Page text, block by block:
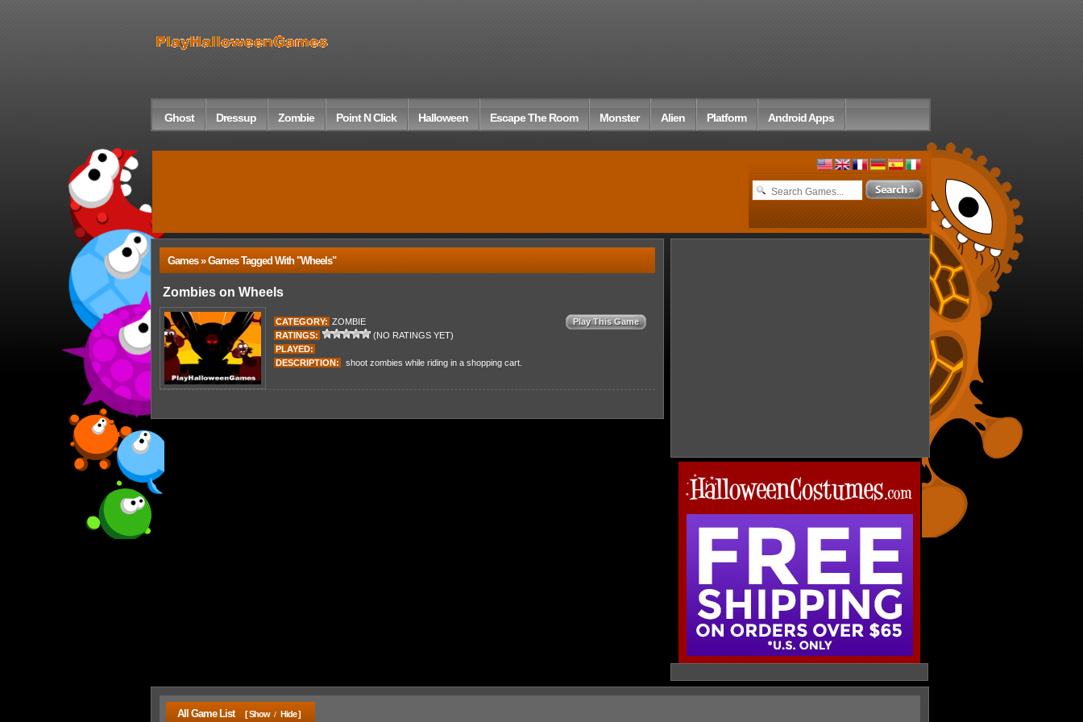
Ghost Dressup Zombie Point N Click Halloween Escape The Room Monster Alien Platform Android Apps
Games » Games Tagged With "wheels"
Zombies on Wheels
CATEGORY: ZOMBIE
RATINGS:
(NO RATINGS YET)
PLAYED:
Play This Game
DESCRIPTION: shoot zombies while riding in a shopping cart.
All Game List [ Show / Hide ]